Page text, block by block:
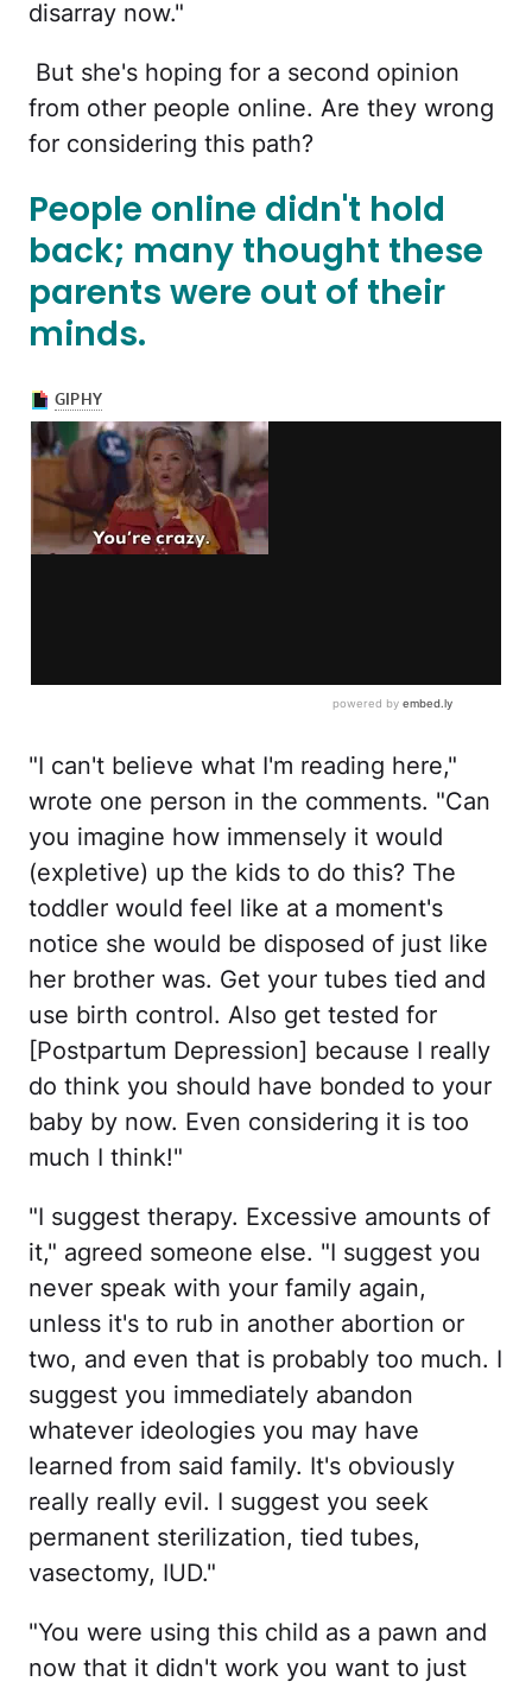
disarray now."
But she's hoping for a second opinion
from other people online. Are they wrong
for considering this path?
People online didn't hold
back; many thought these
parents were out of their
minds.
"I can't believe what I'm reading here,"
wrote one person in the comments. "Can
you imagine how immensely it would
(expletive) up the kids to do this? The
toddler would feel like at a moment's
notice she would be disposed of just like
her brother was. Get your tubes tied and
use birth control. Also get tested for
[Postpartum Depression] because I really
do think you should have bonded to your
baby by now. Even considering it is too
much I think!"
"I suggest therapy. Excessive amounts of
it," agreed someone else. "I suggest you
never speak with your family again,
unless it's to rub in another abortion or
two, and even that is probably too much. I
suggest you immediately abandon
whatever ideologies you may have
learned from said family. It's obviously
really really evil. I suggest you seek
permanent sterilization, tied tubes,
vasectomy, IUD."
"You were using this child as a pawn and
now that it didn't work you want to just